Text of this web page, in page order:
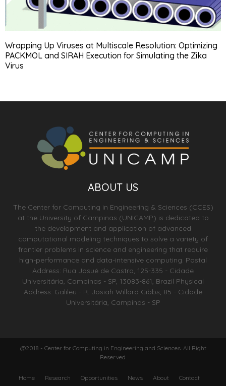
Wrapping Up Viruses at Multiscale Resolution: Optimizing
PACKMOL and SIRAH Execution for Simulating the Zika
Virus
ABOUT US
The Center for Computing in Engineering & Sciences (CCES)
at the University of Campinas (UNICAMP) is dedicated to
the development and application of advanced
computational modeling techniques to solve a variety of
frontier problems in science and engineering that require
high-performance and data-intensive computing. Postal
Address: Rua Josué de Castro, 125-335 - Cidade
Universitária, Campinas - SP, 13083-861, Brazil Physical
Address: Galileu - R. Josiah Willard Gibbs, 85 - Cidade
Universitária, Campinas - SP
@2018 - Center for Computing in Engineering and Sciences. All Right
Reserved.
Home Research Opportunities News About Contact